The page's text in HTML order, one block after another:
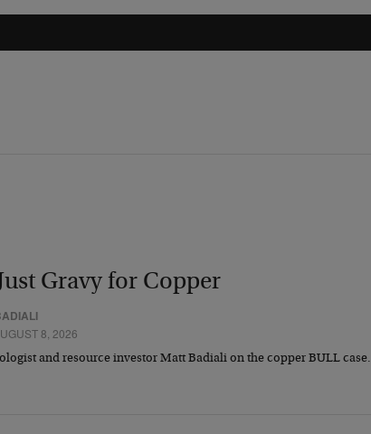
Gravy for Copper
8, 2026
and resource investor Matt Badiali on the copper BULL case.